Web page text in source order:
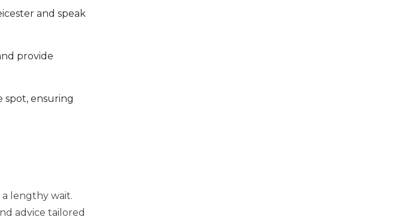
and speak
provide
spot, ensuring
lengthy wait.
advice tailored